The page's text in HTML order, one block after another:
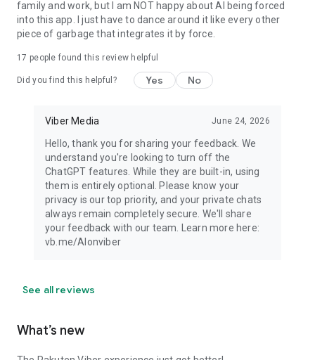
family and work, but I am NOT happy about AI being forced
into this app. I just have to dance around it like every other
piece of garbage that integrates it by force.
17 people found this review helpful
Did you find this helpful? Yes No
Viber Media June 24, 2026
Hello, thank you for sharing your feedback. We
understand you're looking to turn off the
ChatGPT features. While they are built-in, using
them is entirely optional. Please know your
privacy is our top priority, and your private chats
always remain completely secure. We'll share
your feedback with our team. Learn more here:
vb.me/AIonviber
See all reviews
What’s new